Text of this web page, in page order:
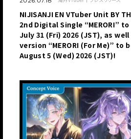
NIJISANJI EN VTuber Unit BY
2nd Digital Single “MERORI”
July 31 (Fri) 2026 (JST), as
version “MERORI (For Me)” to
August 5 (Wed) 2026 (JST)!